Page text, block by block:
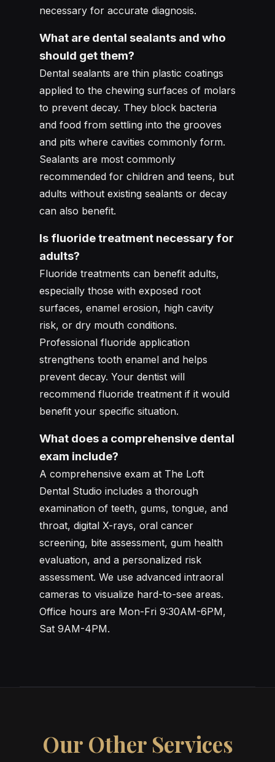
necessary for accurate diagnosis.
What are dental sealants and who
should get them?
Dental sealants are thin plastic coatings
applied to the chewing surfaces of molars
to prevent decay. They block bacteria
and food from settling into the grooves
and pits where cavities commonly form.
Sealants are most commonly
recommended for children and teens, but
adults without existing sealants or decay
can also benefit.
Is fluoride treatment necessary for
adults?
Fluoride treatments can benefit adults,
especially those with exposed root
surfaces, enamel erosion, high cavity
risk, or dry mouth conditions.
Professional fluoride application
strengthens tooth enamel and helps
prevent decay. Your dentist will
recommend fluoride treatment if it would
benefit your specific situation.
What does a comprehensive dental
exam include?
A comprehensive exam at The Loft
Dental Studio includes a thorough
examination of teeth, gums, tongue, and
throat, digital X-rays, oral cancer
screening, bite assessment, gum health
evaluation, and a personalized risk
assessment. We use advanced intraoral
cameras to visualize hard-to-see areas.
Office hours are Mon-Fri 9:30AM-6PM,
Sat 9AM-4PM.
Our Other Services